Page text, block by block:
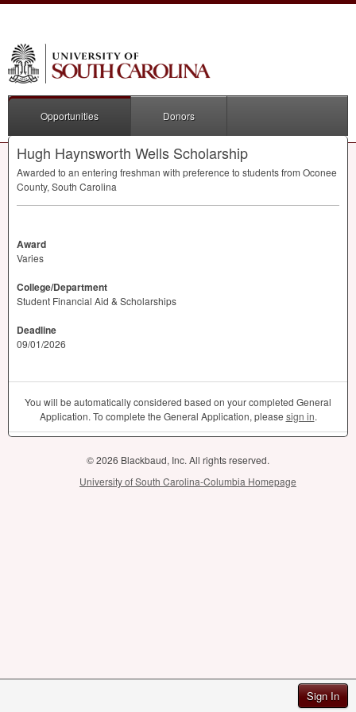
Sign In
Opportunities Donors
Hugh Haynsworth Wells Scholarship
Awarded to an entering freshman with preference to students from Oconee
County, South Carolina
Award
Varies
College/Department
Student Financial Aid & Scholarships
Deadline
09/01/2026
You will be automatically considered based on your completed General
Application. To complete the General Application, please sign in.
© 2026 Blackbaud, Inc. All rights reserved.
University of South Carolina-Columbia Homepage